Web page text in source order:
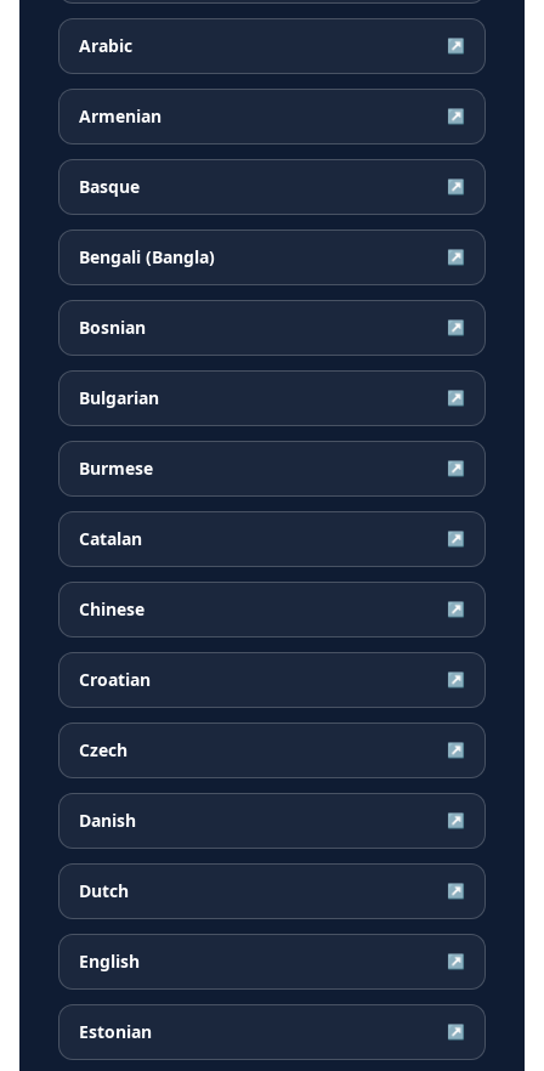
Arabic ↗
Armenian ↗
Basque ↗
Bengali (Bangla) ↗
Bosnian ↗
Bulgarian ↗
Burmese ↗
Catalan ↗
Chinese ↗
Croatian ↗
Czech ↗
Danish ↗
Dutch ↗
English ↗
Estonian ↗